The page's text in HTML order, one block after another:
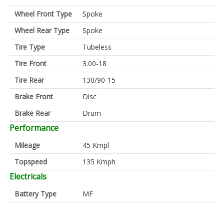
Wheel Front Type
Spoke
Wheel Rear Type
Spoke
Tire Type
Tubeless
Tire Front
3.00-18
Tire Rear
130/90-15
Brake Front
Disc
Brake Rear
Drum
Performance
Mileage
45 Kmpl
Topspeed
135 Kmph
Electricals
Battery Type
MF